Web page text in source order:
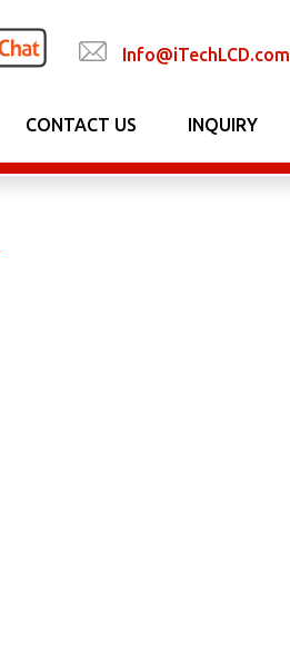
Info@iTechLCD.com
CONTACT US INQUIRY